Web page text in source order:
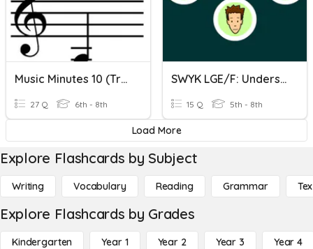
Music Minutes 10 (Treble Letter Names - Ledger Lines)
27 Q 6th - 8th
SWYK LGE/F: Understanding Heredity
15 Q 5th - 8th
Load More
Explore Flashcards by Subject
Writing Vocabulary Reading Grammar
Explore Flashcards by Grades
Kindergarten Year 1 Year 2 Year 3 Year 4